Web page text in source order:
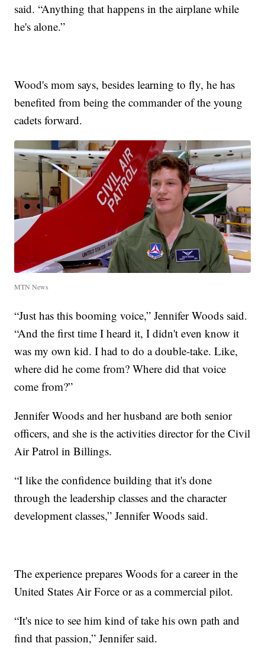
said. “Anything that happens in the airplane while
he's alone.”
Wood's mom says, besides learning to fly, he has
benefited from being the commander of the young
cadets forward.
MTN News
“Just has this booming voice,” Jennifer Woods said.
“And the first time I heard it, I didn't even know it
was my own kid. I had to do a double-take. Like,
where did he come from? Where did that voice
come from?”
Jennifer Woods and her husband are both senior
officers, and she is the activities director for the Civil
Air Patrol in Billings.
“I like the confidence building that it's done
through the leadership classes and the character
development classes,” Jennifer Woods said.
The experience prepares Woods for a career in the
United States Air Force or as a commercial pilot.
“It's nice to see him kind of take his own path and
find that passion,” Jennifer said.